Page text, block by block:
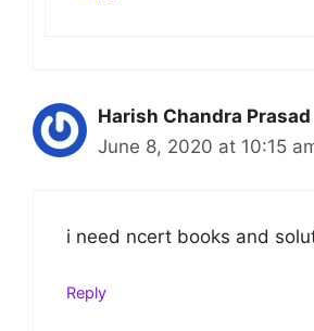
Harish Chandra Prasad
June 8, 2020 at 10:15
i need ncert books and
Reply